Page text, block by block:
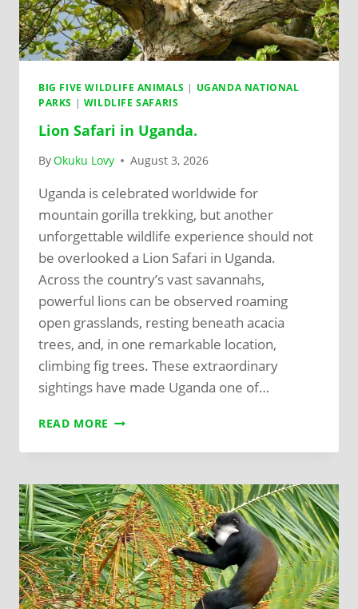
BIG FIVE WILDLIFE ANIMALS | UGANDA NATIONAL
PARKS | WILDLIFE SAFARIS
Lion Safari in Uganda.
ByOkuku Lovy August 3, 2026
Uganda is celebrated worldwide for
mountain gorilla trekking, but another
unforgettable wildlife experience should not
be overlooked a Lion Safari in Uganda.
Across the country’s vast savannahs,
powerful lions can be observed roaming
open grasslands, resting beneath acacia
trees, and, in one remarkable location,
climbing fig trees. These extraordinary
sightings have made Uganda one of…
READ MORE